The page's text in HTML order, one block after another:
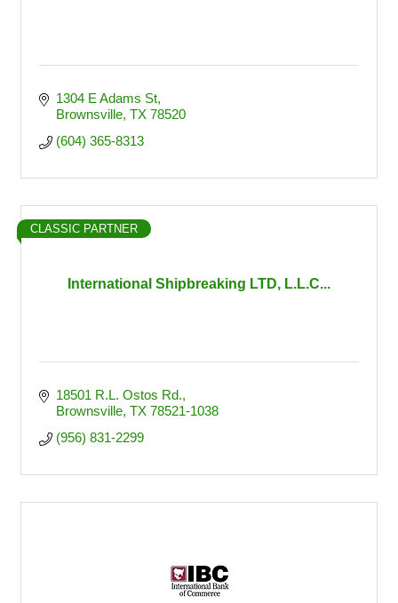
1304 E Adams St
Brownsville TX 78520
(604) 365-8313
International Shipbreaking LTD, L.L.C...
CLASSIC PARTNER
18501 R.L. Ostos Rd.
Brownsville TX 78521-1038
(956) 831-2299